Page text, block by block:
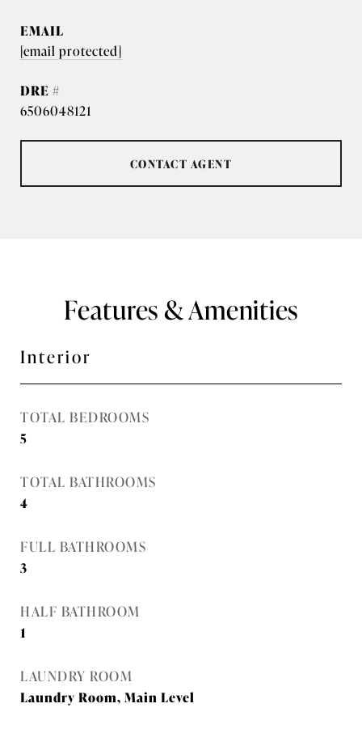
EMAIL
[email protected]
DRE #
6506048121
CONTACT AGENT
Features & Amenities
Interior
TOTAL BEDROOMS
5
TOTAL BATHROOMS
4
FULL BATHROOMS
3
HALF BATHROOM
1
LAUNDRY ROOM
Laundry Room, Main Level